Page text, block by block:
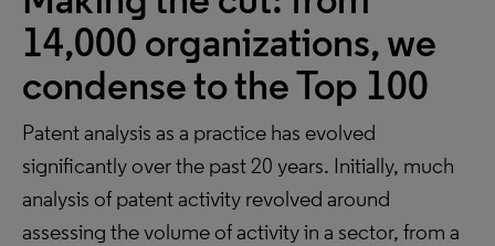
14,000 organizations, we
condense to the Top 100
Patent analysis as a practice has evolved
significantly over the past 20 years. Initially, much
analysis of patent activity revolved around
assessing the volume of activity in a sector, from a